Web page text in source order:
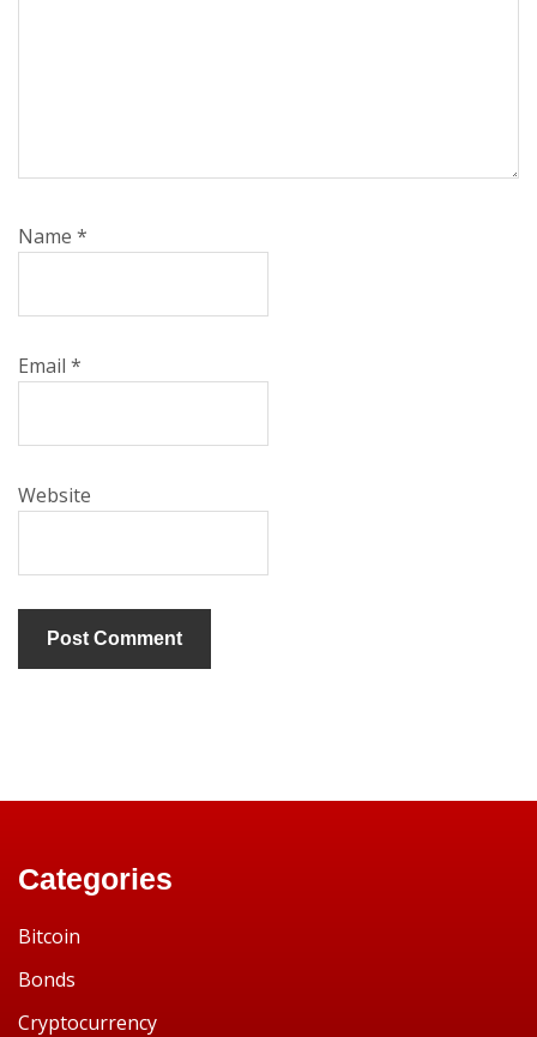
Name *
Email *
Website
Categories
Bitcoin
Bonds
Cryptocurrency